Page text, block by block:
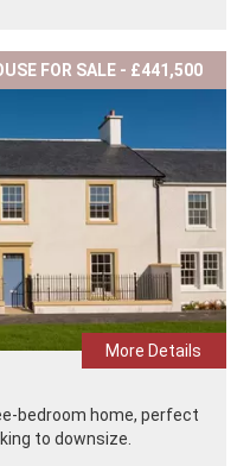
FOR SALE - £441,500
More Details
bedroom home, perfect
to downsize.